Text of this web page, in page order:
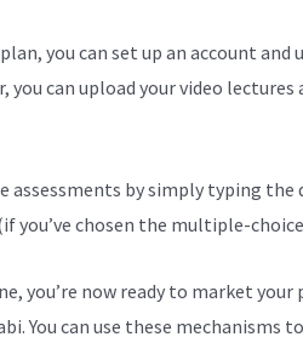
you can set up an account
you can upload your video lectures
assessments by simply typing the
you’ve chosen the multiple-
you’re now ready to market your
You can use these mechanisms